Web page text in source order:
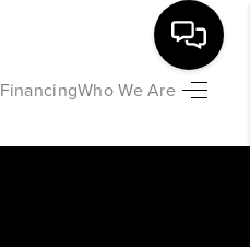
FinancingWho We Are
HOME